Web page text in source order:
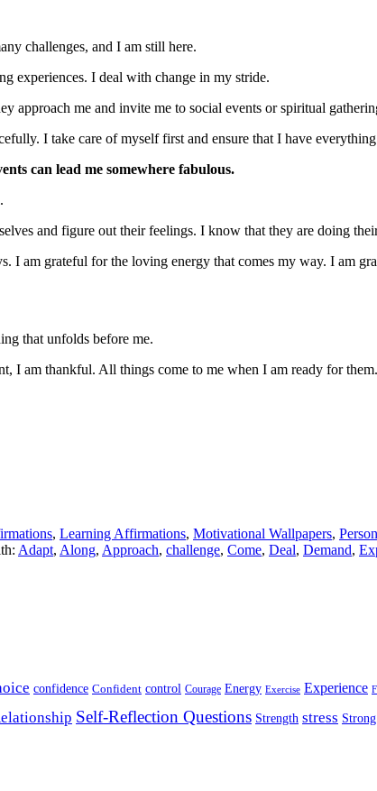
challenges, and I am still here.
experiences. I deal with change in my stride.
approach me and invite me to social events or spiritual
I take care of myself first and ensure that I have
can lead me somewhere fabulous.
and figure out their feelings. I know that they are doing
I am grateful for the loving energy that comes my way. I am
that unfolds before me.
I am thankful. All things come to me when I am ready for them.
, Learning Affirmations, Motivational Wallpapers,
Adapt, Along, Approach, challenge, Come, Deal, Demand,
confidence Confident control Courage Energy Exercise Experience
Self-Reflection Questions Strength stress Strong